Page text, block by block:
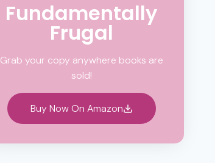
Fundamentally
Frugal
Grab your copy anywhere books are
sold!
Buy Now On Amazon